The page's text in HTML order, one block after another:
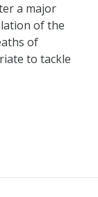
a major
of the
of
to tackle